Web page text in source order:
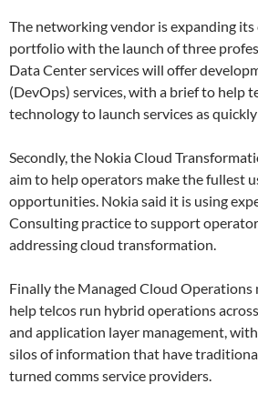
The networking vendor is expanding its
portfolio with the launch of three
Data Center services will offer
(DevOps) services, with a brief to help
technology to launch services as
Secondly, the Nokia Cloud
aim to help operators make the fullest
opportunities. Nokia said it is using
Consulting practice to support
addressing cloud transformation.
Finally the Managed Cloud Operations
help telcos run hybrid operations
and application layer management,
silos of information that have
turned comms service providers.